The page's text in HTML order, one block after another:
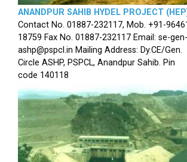
ANANDPUR SAHIB HYDEL PROJECT
Contact No. 01887-232117, Mob. +91-
18759 Fax No. 01887-232117 Email: se-gen-
ashp@pspcl.in Mailing Address: Dy.CE/Gen.
Circle ASHP, PSPCL, Anandpur Sahib. Pin
code 140118